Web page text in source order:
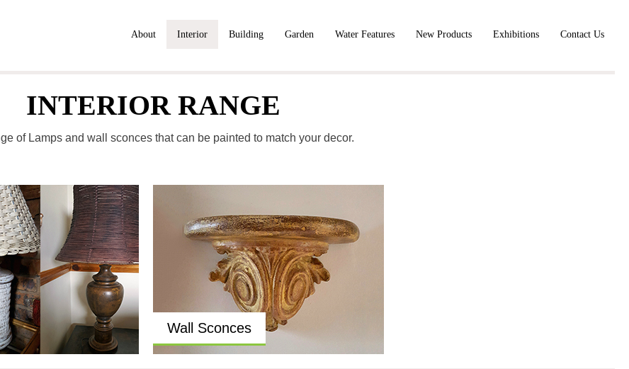
About Interior Building Garden Water Features New Products Exhibitions Contact Us
INTERIOR RANGE
of Lamps and wall sconces that can be painted to match your decor.
Wall Sconces